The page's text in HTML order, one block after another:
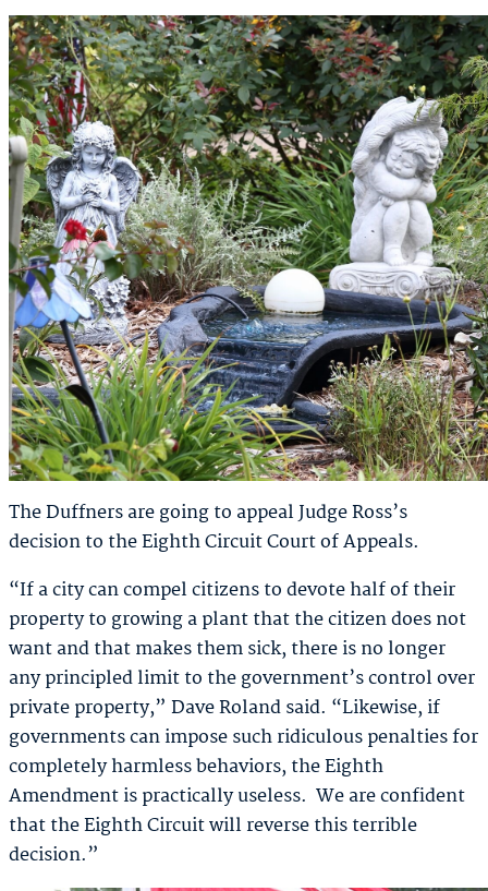
The Duffners are going to appeal Judge Ross’s
decision to the Eighth Circuit Court of Appeals.
“If a city can compel citizens to devote half of their
property to growing a plant that the citizen does not
want and that makes them sick, there is no longer
any principled limit to the government’s control over
private property,” Dave Roland said. “Likewise, if
governments can impose such ridiculous penalties for
completely harmless behaviors, the Eighth
Amendment is practically useless. We are confident
that the Eighth Circuit will reverse this terrible
decision.”